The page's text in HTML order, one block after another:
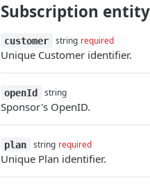
Subscription entity
customer string required
Unique Customer identifier.
openId string
Sponsor's OpenID.
plan string required
Unique Plan identifier.